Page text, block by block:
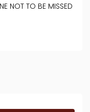
NOT TO BE MISSED